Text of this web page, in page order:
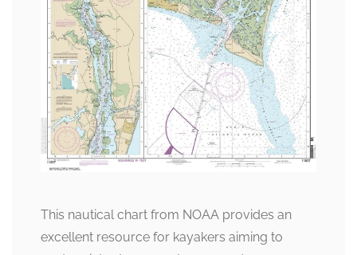
This nautical chart from NOAA provides an
excellent resource for kayakers aiming to